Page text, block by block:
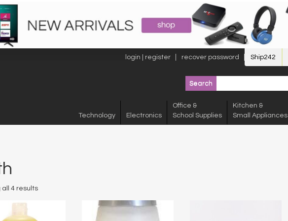
login | register recover password Ship242
Technology Electronics
Office &
School Supplies
Kitchen &
Small Appliances
all 4 results